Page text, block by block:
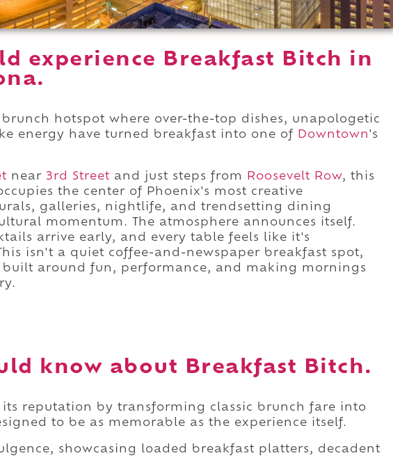
experience Breakfast Bitch in
hotspot where over-the-top dishes, unapologetic
energy have turned breakfast into one of Downtown's
near 3rd Street and just steps from Roosevelt Row, this
the center of Phoenix's most creative
galleries, nightlife, and trendsetting dining
momentum. The atmosphere announces itself.
arrive early, and every table feels like it's
isn't a quiet coffee-and-newspaper breakfast spot,
around fun, performance, and making mornings
know about Breakfast Bitch.
its reputation by transforming classic brunch fare into
to be as memorable as the experience itself.
showcasing loaded breakfast platters, decadent